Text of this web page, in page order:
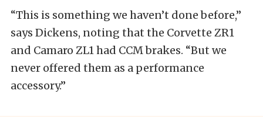
“This is something we haven’t done before,”
says Dickens, noting that the Corvette ZR1
and Camaro ZL1 had CCM brakes. “But we
never offered them as a performance
accessory.”